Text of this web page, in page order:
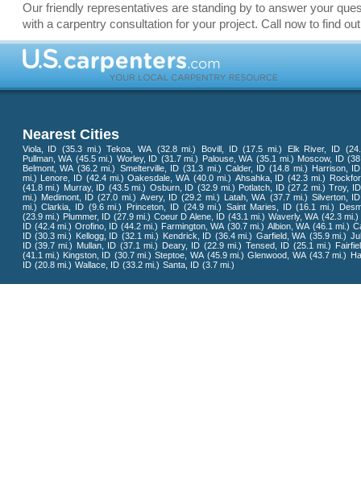
Our friendly representatives are standing by to answer your
with a carpentry consultation for your project. Call now to find
Nearest Cities
Viola, ID (35.3 mi.) Tekoa, WA (32.8 mi.) Bovill, ID (17.5 mi.) Elk River, ID
Pullman, WA (45.5 mi.) Worley, ID (31.7 mi.) Palouse, WA (35.1 mi.) Moscow, ID
Belmont, WA (36.2 mi.) Smelterville, ID (31.3 mi.) Calder, ID (14.8 mi.) Harrison, ID
mi.) Lenore, ID (42.4 mi.) Oakesdale, WA (40.0 mi.) Ahsahka, ID (42.3 mi.)
(41.8 mi.) Murray, ID (43.5 mi.) Osburn, ID (32.9 mi.) Potlatch, ID (27.2 mi.) Troy, ID
mi.) Medimont, ID (27.0 mi.) Avery, ID (29.2 mi.) Latah, WA (37.7 mi.) Silverton, ID
mi.) Clarkia, ID (9.6 mi.) Princeton, ID (24.9 mi.) Saint Maries, ID (16.1 mi.)
(23.9 mi.) Plummer, ID (27.9 mi.) Coeur D Alene, ID (43.1 mi.) Waverly, WA (42.3 mi.)
ID (42.4 mi.) Orofino, ID (44.2 mi.) Farmington, WA (30.7 mi.) Albion, WA (46.1 mi.)
ID (30.3 mi.) Kellogg, ID (32.1 mi.) Kendrick, ID (36.4 mi.) Garfield, WA (35.9 mi.)
ID (39.7 mi.) Mullan, ID (37.1 mi.) Deary, ID (22.9 mi.) Tensed, ID (25.1 mi.)
(41.1 mi.) Kingston, ID (30.7 mi.) Steptoe, WA (45.9 mi.) Glenwood, WA (43.7 mi.)
ID (20.8 mi.) Wallace, ID (33.2 mi.) Santa, ID (3.7 mi.)